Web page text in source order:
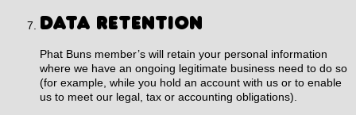
DATA RETENTION
Phat Buns member’s will retain your personal information
where we have an ongoing legitimate business need to do so
(for example, while you hold an account with us or to enable
us to meet our legal, tax or accounting obligations).